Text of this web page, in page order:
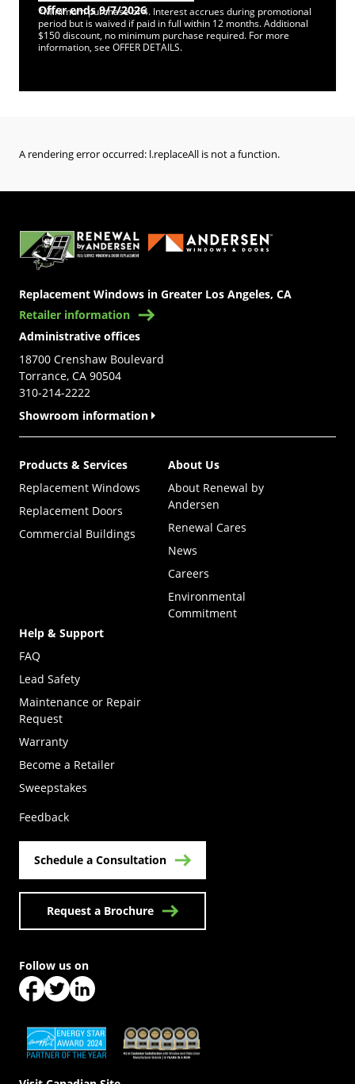
Offer ends 9/7/2026
*Minimum purchase of 4. Interest accrues during promotional
period but is waived if paid in full within 12 months. Additional
$150 discount, no minimum purchase required. For more
information, see OFFER DETAILS.
A rendering error occurred: l.replaceAll is not a function.
Replacement Windows in Greater Los Angeles, CA
Retailer information
Administrative offices
18700 Crenshaw Boulevard
Torrance, CA 90504
310-214-2222
Showroom information
Products & Services
Replacement Windows
Replacement Doors
Commercial Buildings
About Us
About Renewal by
Andersen
Renewal Cares
News
Careers
Environmental
Commitment
Help & Support
FAQ
Lead Safety
Maintenance or Repair
Request
Warranty
Become a Retailer
Sweepstakes
Feedback
Schedule a Consultation
Request a Brochure
(Opens in a new tab) (Opens in a new tab)
Follow us on